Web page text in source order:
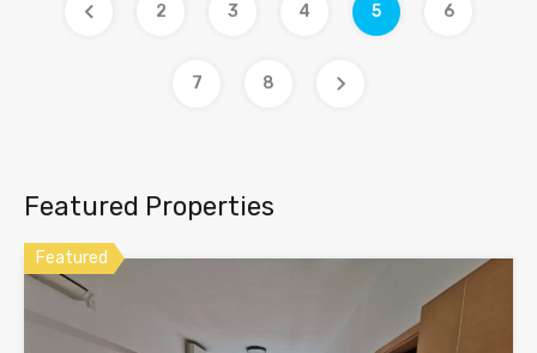
2 3 4 5 6
7 8
Featured Properties
Featured